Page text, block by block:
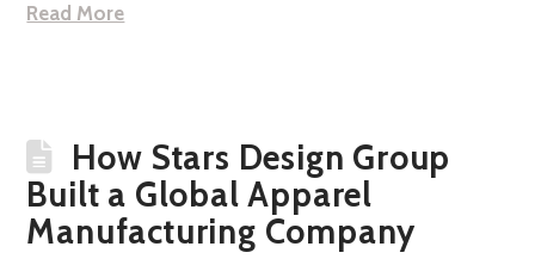
Read More
How Stars Design Group
Built a Global Apparel
Manufacturing Company